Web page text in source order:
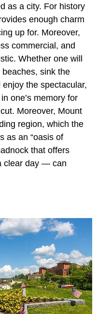
as a city. For history
enough charm
up for. Moreover,
commercial, and
Whether one will
beaches, sink the
the spectacular,
one’s memory for
Moreover, Mount
region, which the
as an “oasis of
that offers
clear day — can